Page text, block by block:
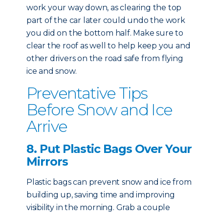
work your way down, as clearing the top
part of the car later could undo the work
you did on the bottom half. Make sure to
clear the roof as well to help keep you and
other drivers on the road safe from flying
ice and snow.
Preventative Tips
Before Snow and Ice
Arrive
8. Put Plastic Bags Over Your
Mirrors
Plastic bags can prevent snow and ice from
building up, saving time and improving
visibility in the morning. Grab a couple